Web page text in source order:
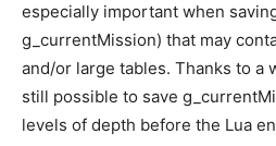
especially important when
g_currentMission) that may
and/or large tables. Thanks to a
still possible to save
levels of depth before the Lua